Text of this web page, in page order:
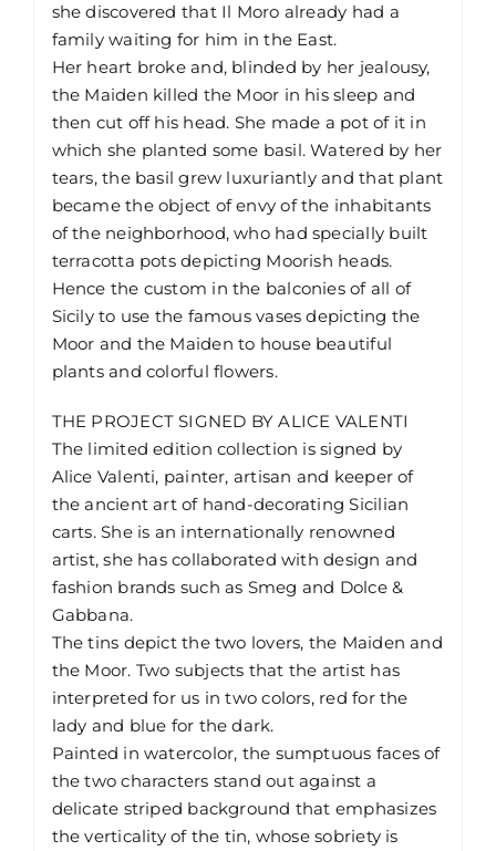
she discovered that Il Moro already had a
family waiting for him in the East.
Her heart broke and, blinded by her jealousy,
the Maiden killed the Moor in his sleep and
then cut off his head. She made a pot of it in
which she planted some basil. Watered by her
tears, the basil grew luxuriantly and that plant
became the object of envy of the inhabitants
of the neighborhood, who had specially built
terracotta pots depicting Moorish heads.
Hence the custom in the balconies of all of
Sicily to use the famous vases depicting the
Moor and the Maiden to house beautiful
plants and colorful flowers.
THE PROJECT SIGNED BY ALICE VALENTI
The limited edition collection is signed by
Alice Valenti, painter, artisan and keeper of
the ancient art of hand-decorating Sicilian
carts. She is an internationally renowned
artist, she has collaborated with design and
fashion brands such as Smeg and Dolce &
Gabbana.
The tins depict the two lovers, the Maiden and
the Moor. Two subjects that the artist has
interpreted for us in two colors, red for the
lady and blue for the dark.
Painted in watercolor, the sumptuous faces of
the two characters stand out against a
delicate striped background that emphasizes
the verticality of the tin, whose sobriety is